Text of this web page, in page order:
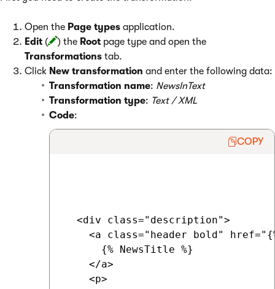
Open the Page types application.
Edit ( ) the Root page type and open the
Transformations tab.
Click New transformation and enter the following data:
Transformation name: NewsInText
Transformation type: Text / XML
Code:
COPY
  <div class="description">
<a class="header bold"
      {% NewsTitle %}
    </a>
    <p>